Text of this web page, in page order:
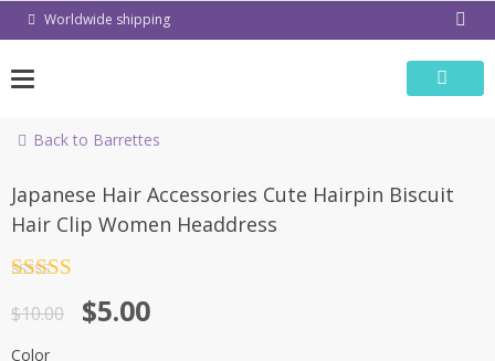
Worldwide shipping
Back to Barrettes
-50%
Japanese Hair Accessories Cute Hairpin Biscuit
Hair Clip Women Headdress
out of 5
$10.00 $5.00
Color